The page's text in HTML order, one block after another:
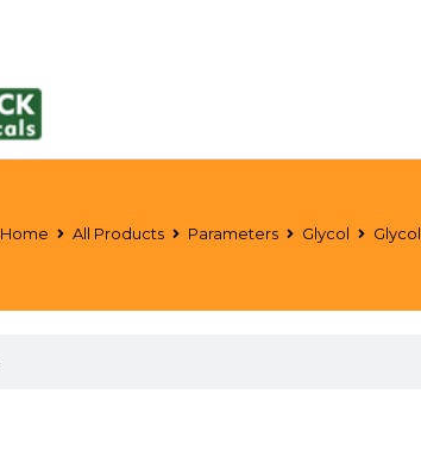
Home All Products Parameters Glycol